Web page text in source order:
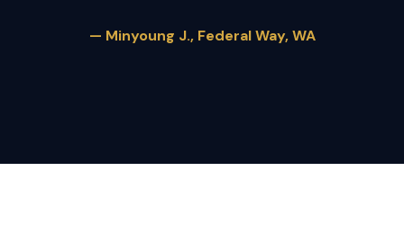
— Minyoung J., Federal Way, WA